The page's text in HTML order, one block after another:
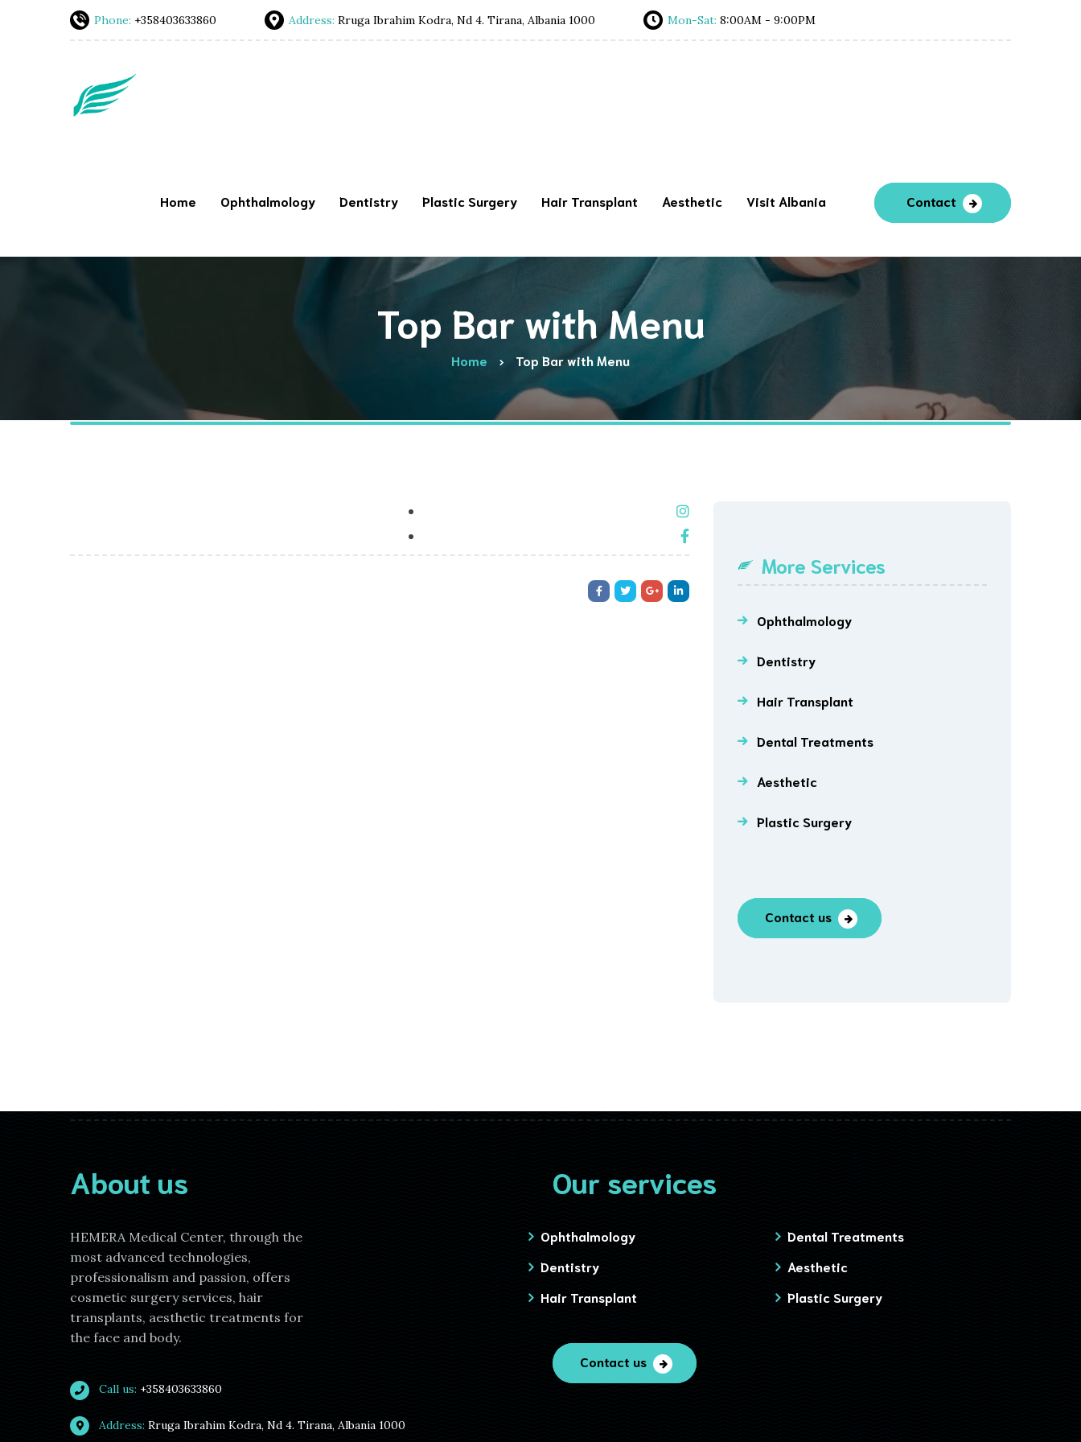
Phone: +358403633860 Address: Rruga Ibrahim Kodra, Nd 4. Tirana, Albania 1000 Mon-Sat: 8:00AM - 9:00PM
Home Ophthalmology Dentistry Plastic Surgery Hair Transplant Aesthetic Visit Albania Contact
Top Bar with Menu
Home Top Bar with Menu
More Services
Ophthalmology
Dentistry
Hair Transplant
Dental Treatments
Aesthetic
Plastic Surgery
Contact us
About us
HEMERA Medical Center, through the
most advanced technologies,
professionalism and passion, offers
cosmetic surgery services, hair
transplants, aesthetic treatments for
the face and body.
Call us: +358403633860
Address: Rruga Ibrahim Kodra, Nd 4. Tirana, Albania 1000
Our services
Ophthalmology
Dentistry
Hair Transplant
Dental Treatments
Aesthetic
Plastic Surgery
Contact us